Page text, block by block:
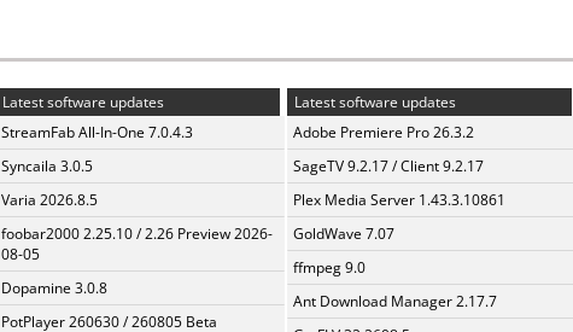
Latest software updates
StreamFab All-In-One 7.0.4.3
Syncaila 3.0.5
Varia 2026.8.5
foobar2000 2.25.10 / 2.26 Preview 2026-
08-05
Dopamine 3.0.8
PotPlayer 260630 / 260805 Beta
Latest software updates
Adobe Premiere Pro 26.3.2
SageTV 9.2.17 / Client 9.2.17
Plex Media Server 1.43.3.10861
GoldWave 7.07
ffmpeg 9.0
Ant Download Manager 2.17.7